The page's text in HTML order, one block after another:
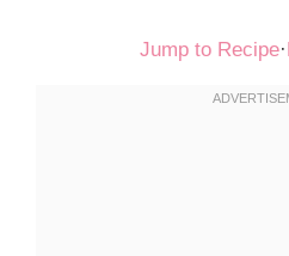
Jump to Recipe·